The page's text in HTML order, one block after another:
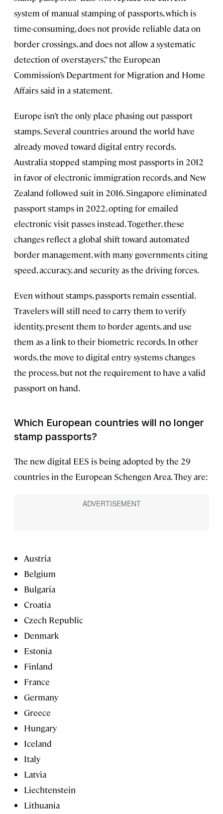
system of manual stamping of passports, which is
time-consuming, does not provide reliable data on
border crossings, and does not allow a systematic
detection of overstayers,” the European
Commission’s Department for Migration and Home
Affairs said in a statement.
Europe isn’t the only place phasing out passport
stamps. Several countries around the world have
already moved toward digital entry records.
Australia stopped stamping most passports in 2012
in favor of electronic immigration records, and New
Zealand followed suit in 2016. Singapore eliminated
passport stamps in 2022, opting for emailed
electronic visit passes instead. Together, these
changes reflect a global shift toward automated
border management, with many governments citing
speed, accuracy, and security as the driving forces.
Even without stamps, passports remain essential.
Travelers will still need to carry them to verify
identity, present them to border agents, and use
them as a link to their biometric records. In other
words, the move to digital entry systems changes
the process, but not the requirement to have a valid
passport on hand.
Which European countries will no longer
stamp passports?
The new digital EES is being adopted by the 29
countries in the European Schengen Area. They are:
Austria
Belgium
Bulgaria
Croatia
Czech Republic
Denmark
Estonia
Finland
France
Germany
Greece
Hungary
Iceland
Italy
Latvia
Liechtenstein
Lithuania